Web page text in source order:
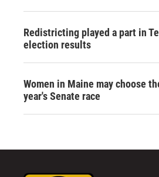
Redistricting played a part in
election results
Women in Maine may choose
year's Senate race